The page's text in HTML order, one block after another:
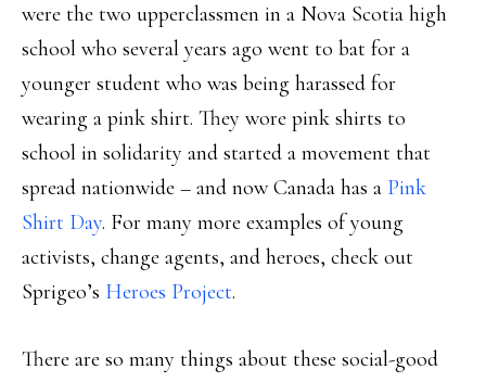
were the two upperclassmen in a Nova Scotia high
school who several years ago went to bat for a
younger student who was being harassed for
wearing a pink shirt. They wore pink shirts to
school in solidarity and started a movement that
spread nationwide – and now Canada has a Pink
Shirt Day. For many more examples of young
activists, change agents, and heroes, check out
Sprigeo’s Heroes Project.
There are so many things about these social-good